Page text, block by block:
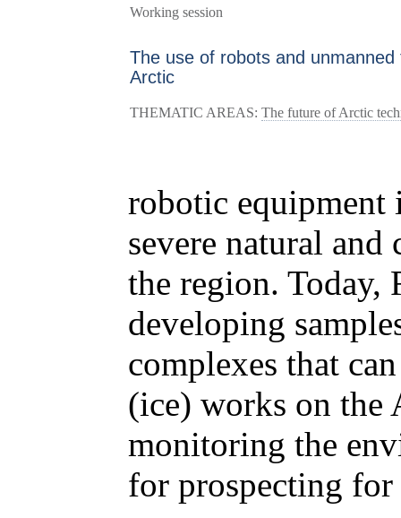
Working session
The use of robots and unmanned
Arctic
THEMATIC AREAS: The future of Arctic
robotic equipment
severe natural
the region. Today,
developing
complexes that
(ice) works on the
monitoring the
for prospecting for